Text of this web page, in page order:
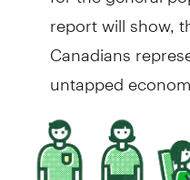
report will show,
Canadians
untapped